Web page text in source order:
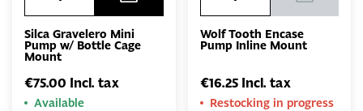
Silca Gravelero Mini
Pump w/ Bottle Cage
Mount
€75.00 Incl. tax
Available
Wolf Tooth Encase
Pump Inline Mount
€16.25 Incl. tax
Restocking in progress